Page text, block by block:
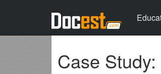
Case